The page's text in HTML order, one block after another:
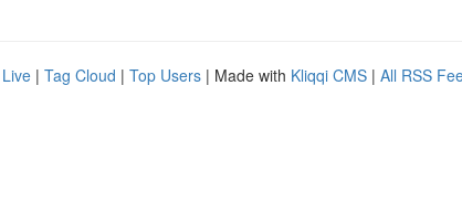
Live | Tag Cloud | Top Users | Made with Kliqqi CMS | All RSS